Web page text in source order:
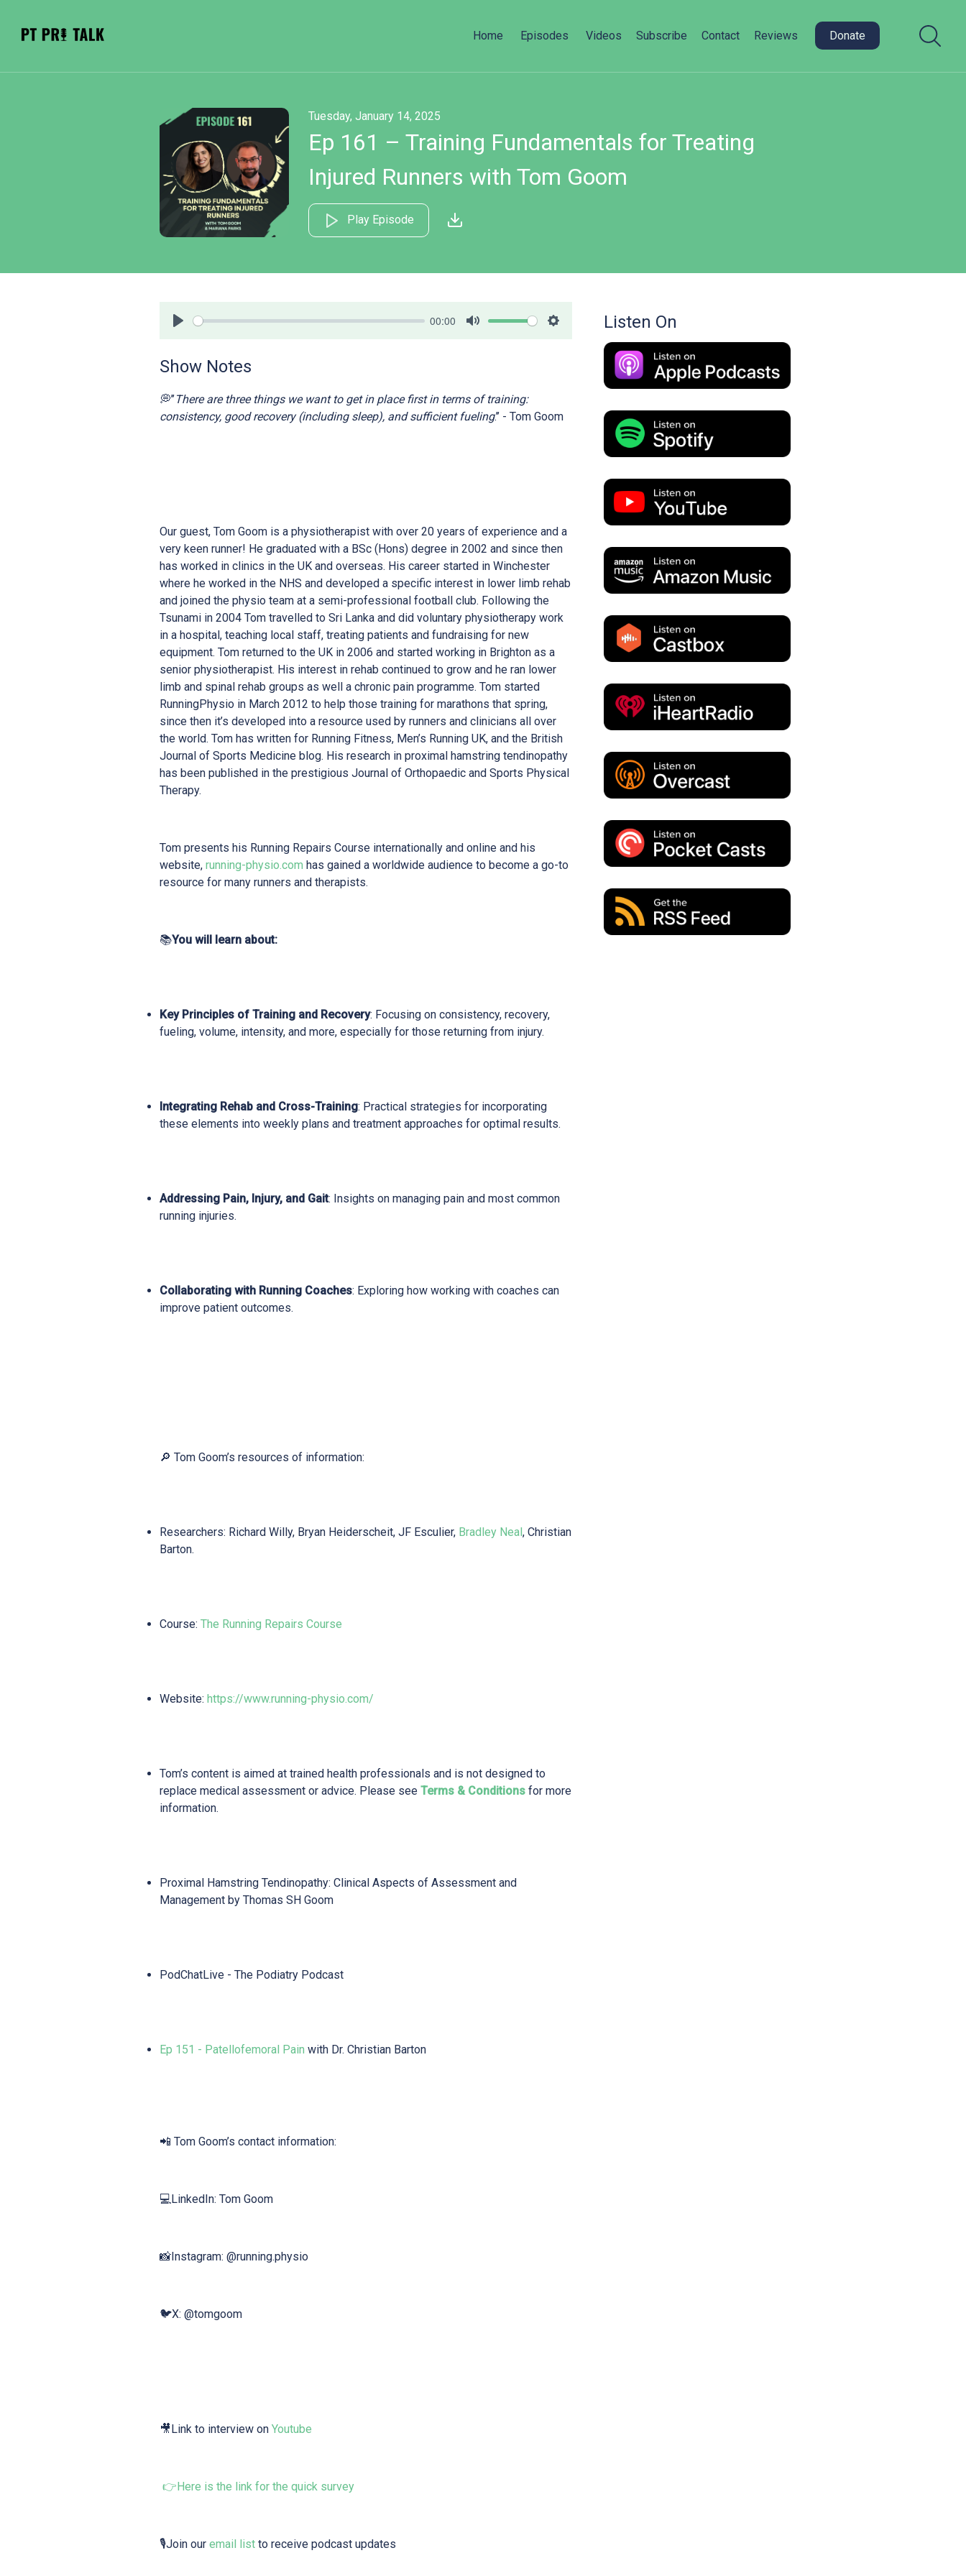
Home Episodes Videos Subscribe Contact Reviews Donate
Tuesday, January 14, 2025
Ep 161 – Training Fundamentals for Treating
Injured Runners with Tom Goom
Play Episode
00:00
Show Notes
💭’’There are three things we want to get in place first in terms of training:
consistency, good recovery (including sleep), and sufficient fueling.’’ - Tom Goom
Our guest, Tom Goom is a physiotherapist with over 20 years of experience and a
very keen runner! He graduated with a BSc (Hons) degree in 2002 and since then
has worked in clinics in the UK and overseas. His career started in Winchester
where he worked in the NHS and developed a specific interest in lower limb rehab
and joined the physio team at a semi-professional football club. Following the
Tsunami in 2004 Tom travelled to Sri Lanka and did voluntary physiotherapy work
in a hospital, teaching local staff, treating patients and fundraising for new
equipment. Tom returned to the UK in 2006 and started working in Brighton as a
senior physiotherapist. His interest in rehab continued to grow and he ran lower
limb and spinal rehab groups as well a chronic pain programme. Tom started
RunningPhysio in March 2012 to help those training for marathons that spring,
since then it’s developed into a resource used by runners and clinicians all over
the world. Tom has written for Running Fitness, Men’s Running UK, and the British
Journal of Sports Medicine blog. His research in proximal hamstring tendinopathy
has been published in the prestigious Journal of Orthopaedic and Sports Physical
Therapy.
Tom presents his Running Repairs Course internationally and online and his
website, running-physio.com has gained a worldwide audience to become a go-to
resource for many runners and therapists.
📚You will learn about:
Key Principles of Training and Recovery: Focusing on consistency, recovery,
fueling, volume, intensity, and more, especially for those returning from injury.
Integrating Rehab and Cross-Training: Practical strategies for incorporating
these elements into weekly plans and treatment approaches for optimal results.
Addressing Pain, Injury, and Gait: Insights on managing pain and most common
running injuries.
Collaborating with Running Coaches: Exploring how working with coaches can
improve patient outcomes.
🔎 Tom Goom’s resources of information:
Researchers: Richard Willy, Bryan Heiderscheit, JF Esculier, Bradley Neal, Christian
Barton.
Course: The Running Repairs Course
Website: https://www.running-physio.com/
Tom’s content is aimed at trained health professionals and is not designed to
replace medical assessment or advice. Please see Terms & Conditions for more
information.
Proximal Hamstring Tendinopathy: Clinical Aspects of Assessment and
Management by Thomas SH Goom
PodChatLive - The Podiatry Podcast
Ep 151 - Patellofemoral Pain with Dr. Christian Barton
📲 Tom Goom’s contact information:
💻LinkedIn: Tom Goom
📸Instagram: @running.physio
🐦X: @tomgoom
🎥Link to interview on⁠⁠ ⁠⁠Youtube⁠⁠⁠⁠
👉⁠Here is the ⁠link⁠ for the quick survey⁠
🎙Join our ⁠⁠⁠ ⁠email list⁠⁠⁠⁠ to receive podcast updates
Listen On